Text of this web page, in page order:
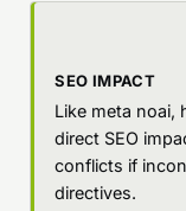
SEO IMPACT
Like meta noai,
direct SEO
conflicts if
directives.